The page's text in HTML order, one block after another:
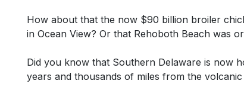
How about that the now $90 billion broiler
in Ocean View? Or that Rehoboth Beach was
Did you know that Southern Delaware is now
years and thousands of miles from the